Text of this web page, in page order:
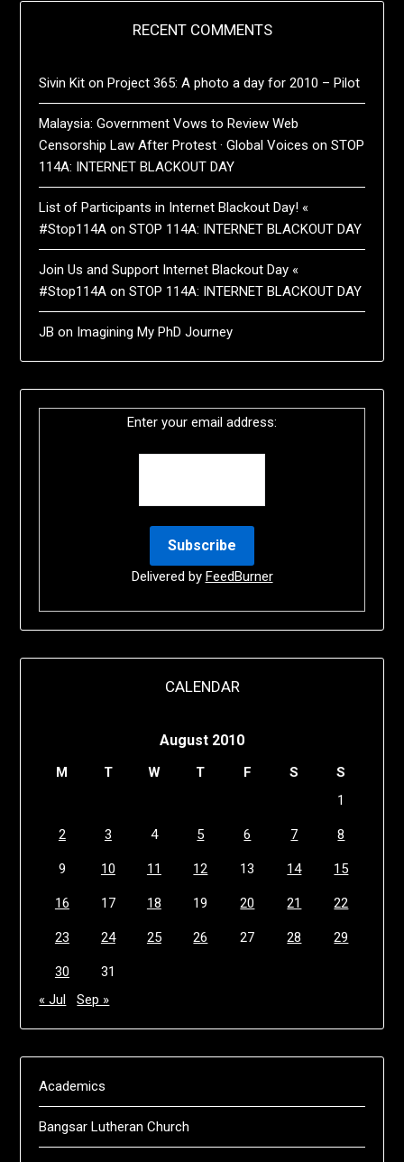
RECENT COMMENTS
Sivin Kit onProject 365: A photo a day for 2010 – Pilot
Malaysia: Government Vows to Review Web
Censorship Law After Protest · Global Voices onSTOP
114A: INTERNET BLACKOUT DAY
List of Participants in Internet Blackout Day! «
#Stop114A onSTOP 114A: INTERNET BLACKOUT DAY
Join Us and Support Internet Blackout Day «
#Stop114A onSTOP 114A: INTERNET BLACKOUT DAY
JB on Imagining My PhD Journey
Enter your email address:
Delivered by FeedBurner
CALENDAR
August 2010
M T W T F S
S
1
2 3 4 5 6 7 8
9 10 11 12 13 14 15
16 17 18 19 20 21 22
23 24 25 26 27 28 29
30
31
« Jul
Sep »
Academics
Bangsar Lutheran Church